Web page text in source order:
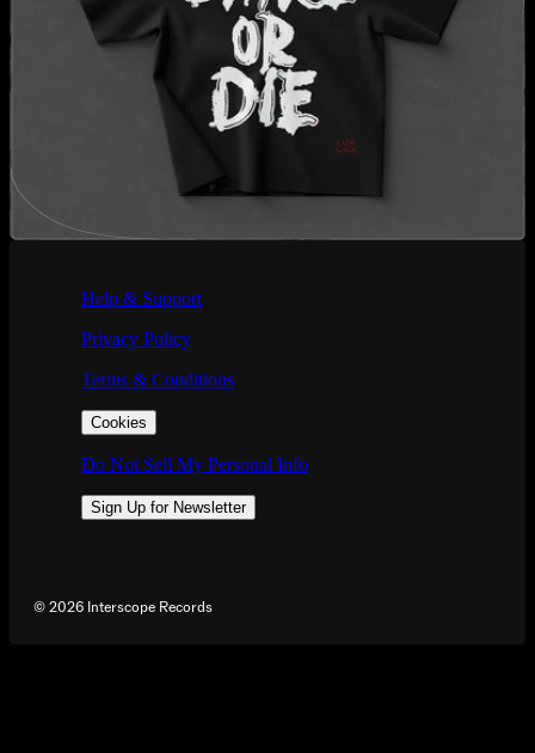
Help & Support
Privacy Policy
Terms & Conditions
Cookies
Do Not Sell My Personal Info
Sign Up for Newsletter
©2026 Interscope Records